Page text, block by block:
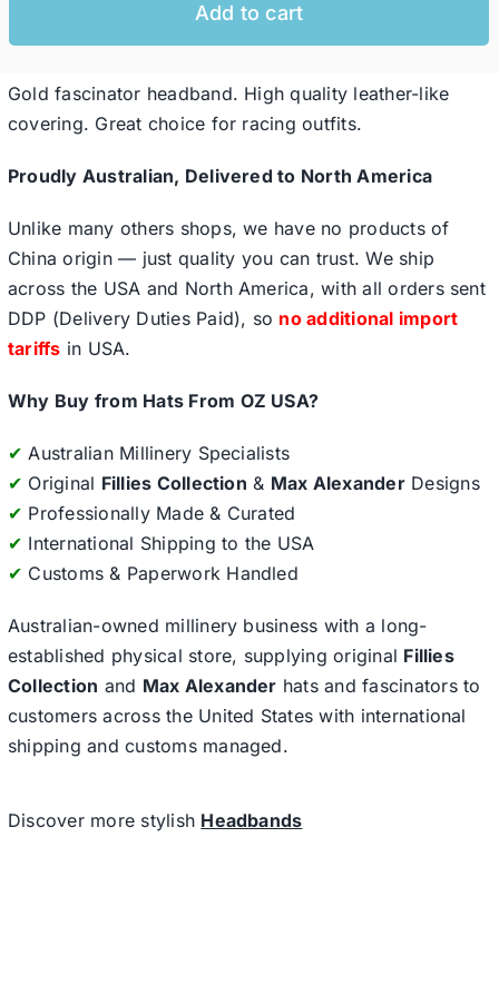
Special Occasion
Ladies Casual Hats
SALE
Clearance
Add to cart
Gold fascinator headband. High quality leather-like
covering. Great choice for racing outfits.
Proudly Australian, Delivered to North America
Unlike many others shops, we have no products of
China origin — just quality you can trust. We ship
across the USA and North America, with all orders sent
DDP (Delivery Duties Paid), so no additional import
tariffs in USA.
Why Buy from Hats From OZ USA?
✔ Australian Millinery Specialists
✔ Original Fillies Collection & Max AlexanderDesigns
✔ Professionally Made & Curated
✔ International Shipping to the USA
✔ Customs & Paperwork Handled
Australian-owned millinery business with a long-
established physical store, supplying original Fillies
Collection and Max Alexander hats and fascinators to
customers across the United States with international
shipping and customs managed.
Discover more stylish Headbands